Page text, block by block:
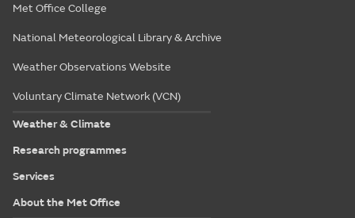
Met Office College
National Meteorological Library & Archive
Weather Observations Website
Voluntary Climate Network (VCN)
Weather & Climate
Research programmes
Services
About the Met Office